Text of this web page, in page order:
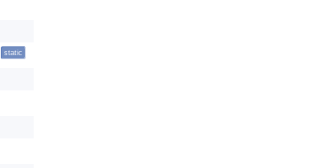
static